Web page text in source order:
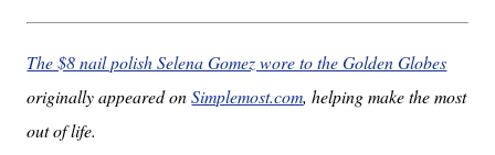
The $8 nail polish Selena Gomez wore to the Golden Globes
originally appeared onSimplemost.com, helping make the most
out of life.